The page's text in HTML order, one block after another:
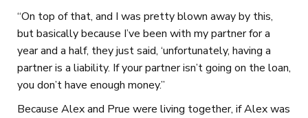
“On top of that, and I was pretty blown away by this,
but basically because I’ve been with my partner for a
year and a half, they just said, ‘unfortunately, having a
partner is a liability. If your partner isn’t going on the loan,
you don’t have enough money.”
Because Alex and Prue were living together, if Alex was